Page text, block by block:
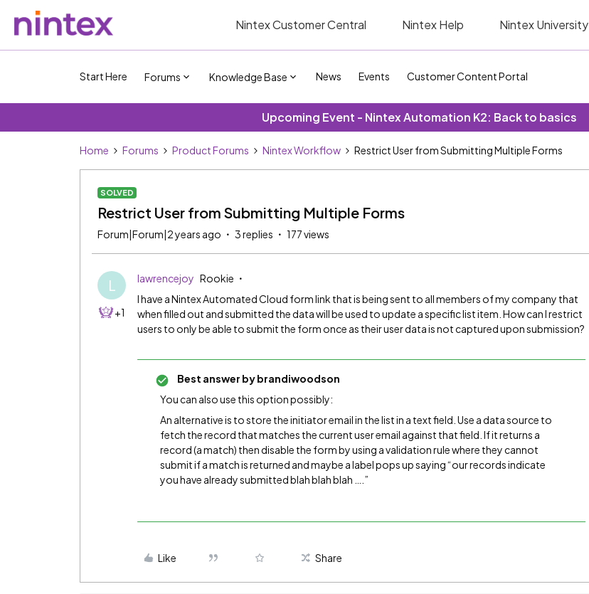
Nintex Customer Central Nintex Help Nintex University
Start Here Forums Knowledge Base News Events Customer Content Portal
Upcoming Event - Nintex Automation K2: Back to basics
Home Forums Product Forums Nintex Workflow Restrict User from Submitting Multiple Forms
SOLVED
Restrict User from Submitting Multiple Forms
Forum|Forum|2 years ago 3 replies 177 views
L
+1
lawrencejoy Rookie
I have a Nintex Automated Cloud form link that is being sent to all members of my company that
when filled out and submitted the data will be used to update a specific list item. How can I restrict
users to only be able to submit the form once as their user data is not captured upon submission?
Best answer bybrandiwoodson
You can also use this option possibly:
An alternative is to store the initiator email in the list in a text field. Use a data source to
fetch the record that matches the current user email against that field. If it returns a
record (a match) then disable the form by using a validation rule where they cannot
submit if a match is returned and maybe a label pops up saying “our records indicate
you have already submitted blah blah blah ….”
Like Share